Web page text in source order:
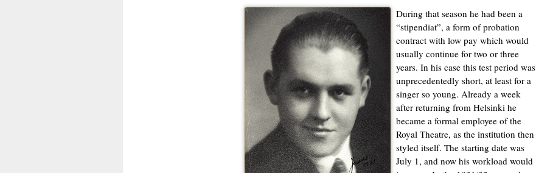
During that season he had been a
“stipendiat”, a form of probation
contract with low pay which would
usually continue for two or three
years. In his case this test period was
unprecedentedly short, at least for a
singer so young. Already a week
after returning from Helsinki he
became a formal employee of the
Royal Theatre, as the institution then
styled itself. The starting date was
July 1, and now his workload would